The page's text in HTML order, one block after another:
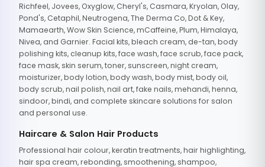
Richfeel, Jovees, Oxyglow, Cheryl's, Casmara, Kryolan, Olay,
Pond's, Cetaphil, Neutrogena, The Derma Co, Dot & Key,
Mamaearth, Wow Skin Science, mCaffeine, Plum, Himalaya,
Nivea, and Garnier. Facial kits, bleach cream, de-tan, body
polishing kits, cleanup kits, face wash, face scrub, face pack,
face mask, skin serum, toner, sunscreen, night cream,
moisturizer, body lotion, body wash, body mist, body oil,
body scrub, nail polish, nail art, fake nails, mehandi, henna,
sindoor, bindi, and complete skincare solutions for salon
and personal use.
Haircare & Salon Hair Products
Professional hair colour, keratin treatments, hair highlighting,
hair spa cream, rebonding, smoothening, shampoo,